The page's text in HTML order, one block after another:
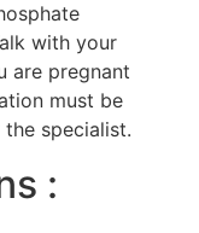
with your
are pregnant
must be
specialist.
: